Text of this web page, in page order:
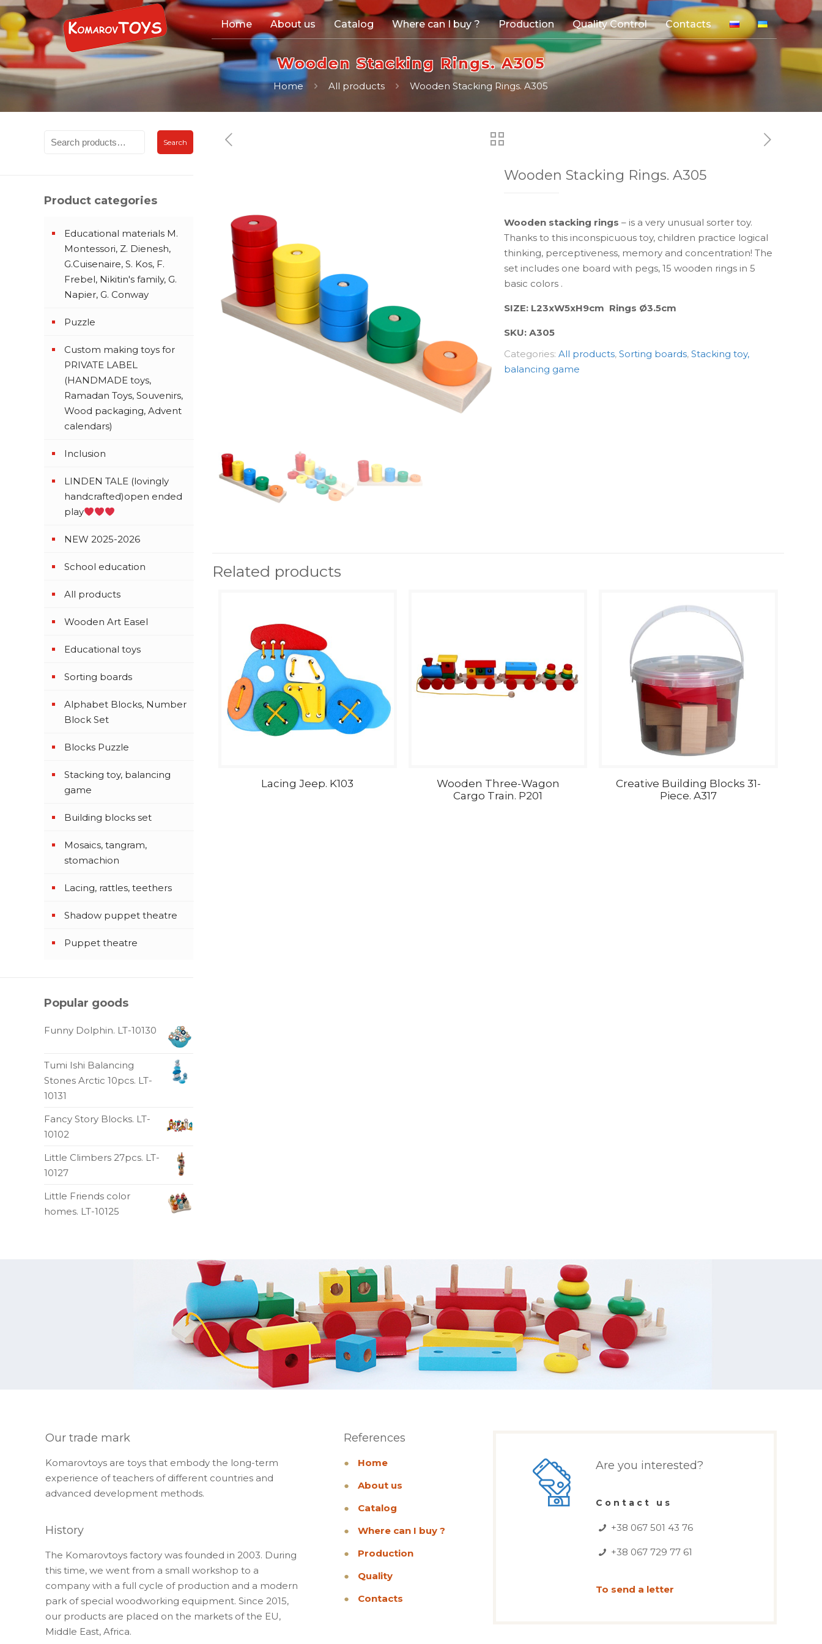
Home About us Catalog Where can I buy ? Production Quality Control Contacts
Wooden Stacking Rings. A305
Home All products Wooden Stacking Rings. A305
Wooden Stacking Rings. A305
Wooden stacking rings – is a very unusual sorter toy.
Thanks to this inconspicuous toy, children practice logical
thinking, perceptiveness, memory and concentration! The
set includes one board with pegs, 15 wooden rings in 5
basic colors .
SIZE: L23xW5xH9cm Rings Ø3.5cm
SKU: А305
Categories: All products, Sorting boards, Stacking toy,
balancing game
Related products
Lacing Jeep. K103
Wooden Three-Wagon
Cargo Train. P201
Creative Building Blocks 31-
Piece. A317
Search
Product categories
Educational materials M.
Montessori, Z. Dienesh,
G.Cuisenaire, S. Kos, F.
Frebel, Nikitin's family, G.
Napier, G. Conway
Puzzle
Custom making toys for
PRIVATE LABEL
(HANDMADE toys,
Ramadan Toys, Souvenirs,
Wood packaging, Advent
calendars)
Inclusion
LINDEN TALE (lovingly
handcrafted)open ended
play
NEW 2025-2026
School education
All products
Wooden Art Easel
Educational toys
Sorting boards
Alphabet Blocks, Number
Block Set
Blocks Puzzle
Stacking toy, balancing
game
Building blocks set
Mosaics, tangram,
stomachion
Lacing, rattles, teethers
Shadow puppet theatre
Puppet theatre
Popular goods
Funny Dolphin. LT-10130
Tumi Ishi Balancing
Stones Arctic 10pcs. LT-
10131
Fancy Story Blocks. LT-
10102
Little Climbers 27pcs. LT-
10127
Little Friends color
homes. LT-10125
Our trade mark
Komarovtoys are toys that embody the long-term
experience of teachers of different countries and
advanced development methods.
History
The Komarovtoys factory was founded in 2003. During
this time, we went from a small workshop to a
company with a full cycle of production and a modern
park of special woodworking equipment. Since 2015,
our products are placed on the markets of the EU,
Middle East, Africa.
References
●
Home
●
About us
●
Catalog
●
Where can I buy ?
●
Production
●
Quality
●
Contacts
Are you interested?
Contact us
+38 067 501 43 76
+38 067 729 77 61
To send a letter